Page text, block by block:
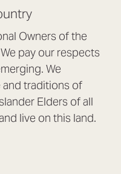
Owners of the
pay our respects
We
traditions of
Elders of all
live on this land.